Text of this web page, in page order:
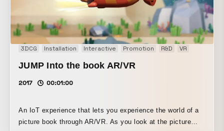
3DCG Installation Interactive Promotion R&D VR
JUMP Into the book AR/VR
2017 00:01:00
An IoT experience that lets you experience the world of a
picture book through AR/VR. As you look at the picture